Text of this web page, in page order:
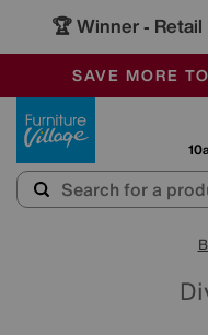
🏆 Winner -
SALE - MANY
OUR STORES
SAVE MORE